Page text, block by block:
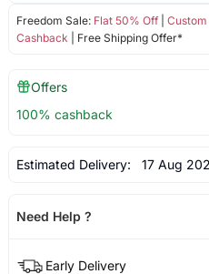
Freedom Sale: Flat 50% Off| Custom
Cashback | Free Shipping Offer*
Offers
100% cashback
Estimated Delivery: 17 Aug
Need Help ?
Early Delivery